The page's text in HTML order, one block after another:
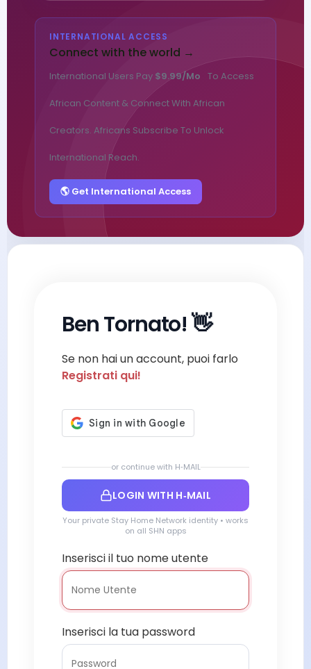
INTERNATIONAL ACCESS
Connect with the world →
International Users Pay $9.99/mo To Access
African Content & Connect With African
Creators. Africans Subscribe To Unlock
International Reach.
🌎 Get International Access
Ben Tornato! 👋
Se non hai un account, puoi farlo
Registrati qui!
or continue with H‑MAIL
LOGIN WITH H‑MAIL
Your private Stay Home Network identity • works
on all SHN apps
Inserisci il tuo nome utente
Inserisci la tua password